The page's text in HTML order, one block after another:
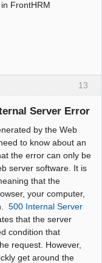
FrontHRM
13
Server Error
by the Web
to know about an
the error can only be
server software. It is
that the
your computer,
500 Internal Server
that the server
condition that
request. However,
get around the